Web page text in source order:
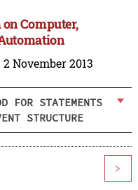
Computer,
November 2013
FOR STATEMENTS
STRUCTURE
>